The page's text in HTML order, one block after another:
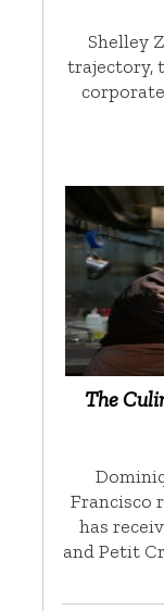
Shelley
trajectory,
The
Francisco
has
and Petit